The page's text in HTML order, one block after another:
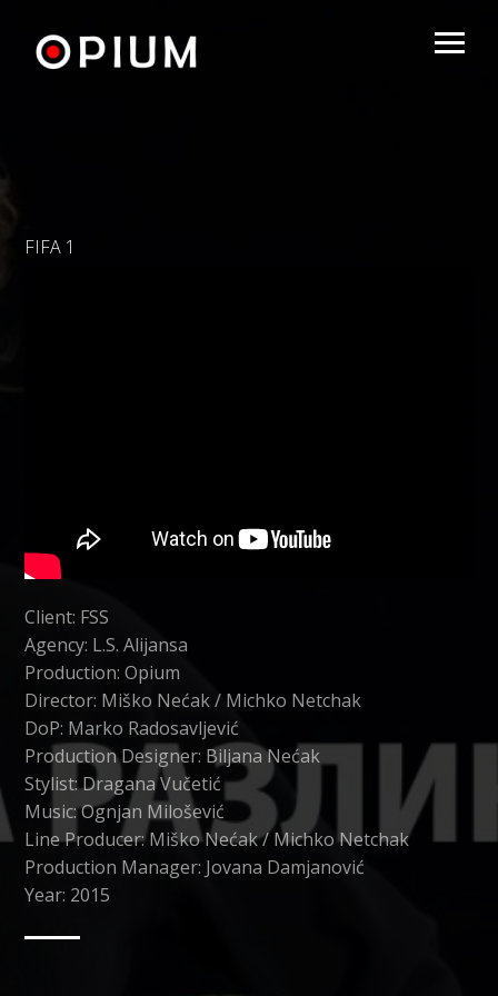
FIFA 1
Client: FSS
Agency: L.S. Alijansa
Production: Opium
Director: Miško Nećak / Michko Netchak
DoP: Marko Radosavljević
Production Designer: Biljana Nećak
Stylist: Dragana Vučetić
Music: Ognjan Milošević
Line Producer: Miško Nećak / Michko Netchak
Production Manager: Jovana Damjanović
Year: 2015